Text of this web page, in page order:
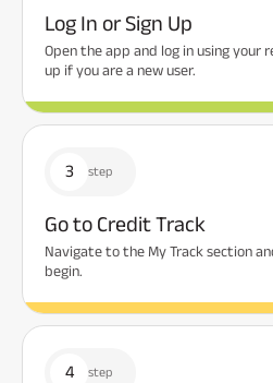
Log In or Sign Up
Open the app and log in using your
up if you are a new user.
3 step
Go to Credit Track
Navigate to the My Track section
begin.
4 step